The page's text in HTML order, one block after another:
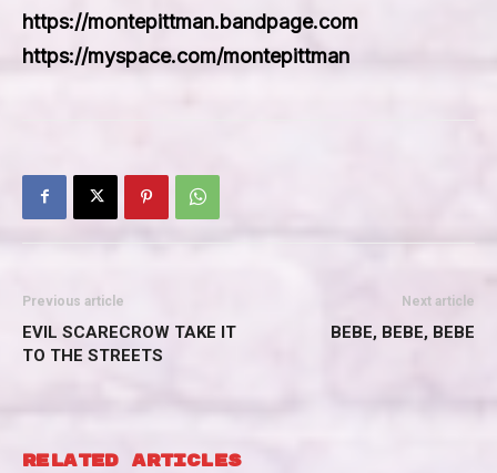
https://montepittman.bandpage.com
https://myspace.com/montepittman
Previous article
EVIL SCARECROW TAKE IT
TO THE STREETS
Next article
BEBE, BEBE, BEBE
RELATED ARTICLES